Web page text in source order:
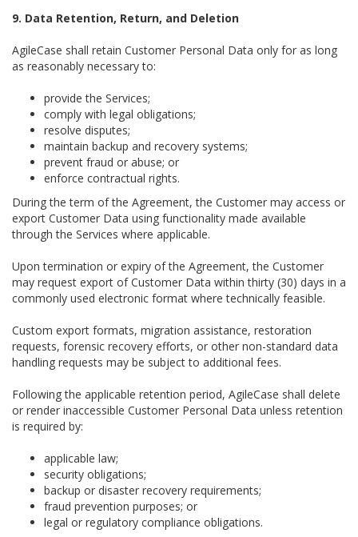
9. Data Retention, Return, and Deletion
AgileCase shall retain Customer Personal Data only for as long
as reasonably necessary to:
provide the Services;
comply with legal obligations;
resolve disputes;
maintain backup and recovery systems;
prevent fraud or abuse; or
enforce contractual rights.
During the term of the Agreement, the Customer may access or
export Customer Data using functionality made available
through the Services where applicable.
Upon termination or expiry of the Agreement, the Customer
may request export of Customer Data within thirty (30) days in a
commonly used electronic format where technically feasible.
Custom export formats, migration assistance, restoration
requests, forensic recovery efforts, or other non-standard data
handling requests may be subject to additional fees.
Following the applicable retention period, AgileCase shall delete
or render inaccessible Customer Personal Data unless retention
is required by:
applicable law;
security obligations;
backup or disaster recovery requirements;
fraud prevention purposes; or
legal or regulatory compliance obligations.